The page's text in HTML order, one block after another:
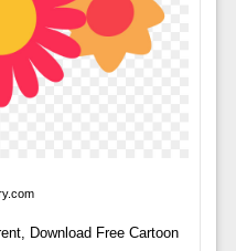
Download Free Cartoon